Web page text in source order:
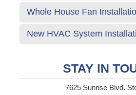
Whole House Fan
New HVAC System
STAY IN
7625 Sunrise Blvd.